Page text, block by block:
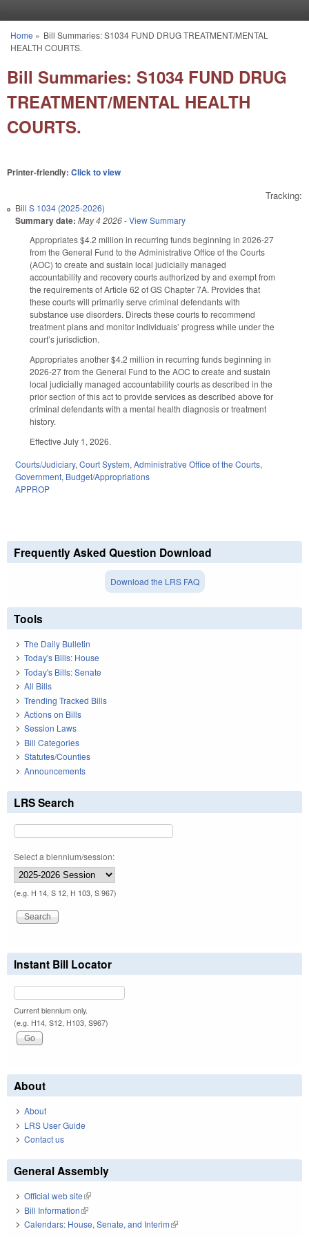
You are here
Home » Bill Summaries: S1034 FUND DRUG TREATMENT/MENTAL
HEALTH COURTS.
Bill Summaries: S1034 FUND DRUG
TREATMENT/MENTAL HEALTH
COURTS.
Printer-friendly: Click to view
Tracking:
Bill S 1034 (2025-2026)
Summary date: May 4 2026-View Summary
Appropriates $4.2 million in recurring funds beginning in 2026-27
from the General Fund to the Administrative Office of the Courts
(AOC) to create and sustain local judicially managed
accountability and recovery courts authorized by and exempt from
the requirements of Article 62 of GS Chapter 7A. Provides that
these courts will primarily serve criminal defendants with
substance use disorders. Directs these courts to recommend
treatment plans and monitor individuals’ progress while under the
court’s jurisdiction.
Appropriates another $4.2 million in recurring funds beginning in
2026-27 from the General Fund to the AOC to create and sustain
local judicially managed accountability courts as described in the
prior section of this act to provide services as described above for
criminal defendants with a mental health diagnosis or treatment
history.
Effective July 1, 2026.
Courts/Judiciary, Court System, Administrative Office of the Courts,
Government, Budget/Appropriations
APPROP
Frequently Asked Question Download
Download the LRS FAQ
Tools
The Daily Bulletin
Today's Bills: House
Today's Bills: Senate
All Bills
Trending Tracked Bills
Actions on Bills
Session Laws
Bill Categories
Statutes/Counties
Announcements
LRS Search
Select a biennium/session:
(e.g. H 14, S 12, H 103, S 967)
Instant Bill Locator
Current biennium only.
(e.g. H14, S12, H103, S967)
About
About
LRS User Guide
Contact us
General Assembly
Official web site(link is external)
Bill Information(link is external)
Calendars: House, Senate, and Interim(link is external)